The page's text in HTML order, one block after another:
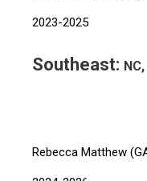
2023-2025
Southeast:
Rebecca Matthew